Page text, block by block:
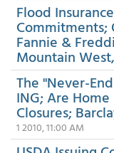
Flood
Commitments;
Fannie &
Mountain
The "Never-
ING; Are
Closures;
1 2010, 11:00 AM